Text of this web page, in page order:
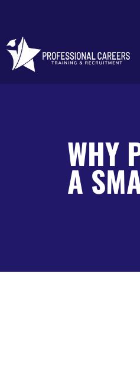
WHY
A